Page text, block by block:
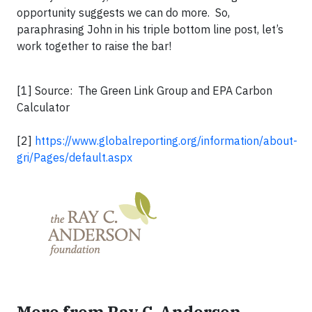
opportunity suggests we can do more. So,
paraphrasing John in his triple bottom line post, let’s
work together to raise the bar!
[1] Source: The Green Link Group and EPA Carbon
Calculator
[2] https://www.globalreporting.org/information/about-
gri/Pages/default.aspx